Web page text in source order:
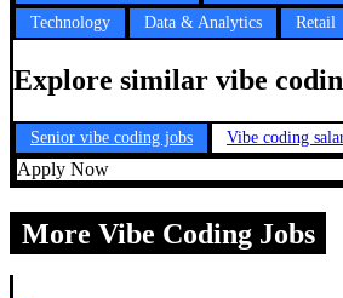
Technology
Data & Analytics Retail
Explore similar vibe
Senior vibe coding jobs Vibe coding
Apply Now
More Vibe Coding Jobs